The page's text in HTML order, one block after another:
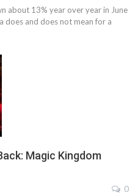
about 13% year over year in June
does and does not mean for a
Magic Kingdom
0